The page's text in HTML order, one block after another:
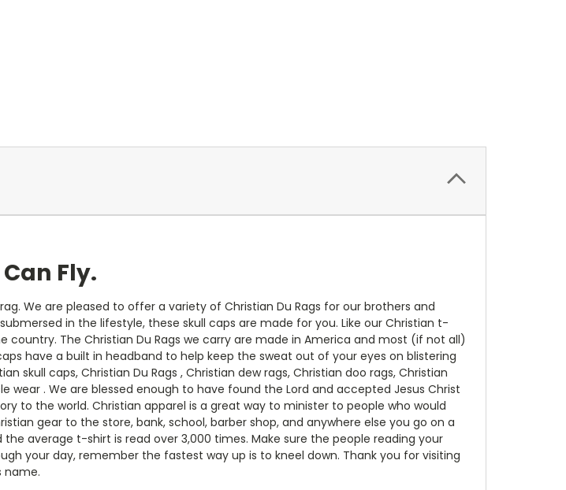
Fly.
We are pleased to offer a variety of Christian Du Rags for our brothers and
in the lifestyle, these skull caps are made for you. Like our Christian t-
The Christian Du Rags we carry are made in America and most (if not all)
have a built in headband to help keep the sweat out of your eyes on blistering
caps, Christian Du Rags , Christian dew rags, Christian doo rags, Christian
wear . We are blessed enough to have found the Lord and accepted Jesus Christ
to the world. Christian apparel is a great way to minister to people who would
gear to the store, bank, school, barber shop, and anywhere else you go on a
average t-shirt is read over 3,000 times. Make sure the people reading your
your day, remember the fastest way up is to kneel down. Thank you for visiting
name.